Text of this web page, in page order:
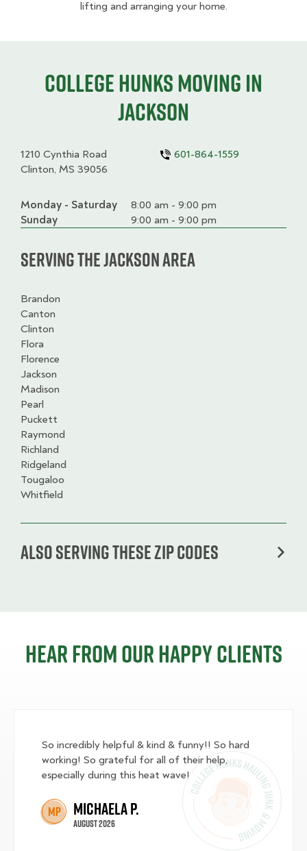
lifting and arranging your home.
College HUNKS moving in
Jackson
1210 Cynthia Road
Clinton, MS 39056
601-864-1559
Day
Time
slot
Comment
Monday - Saturday
8:00 am - 9:00 pm
Sunday
9:00 am - 9:00 pm
Serving the Jackson Area
Brandon
Canton
Clinton
Flora
Florence
Jackson
Madison
Pearl
Puckett
Raymond
Richland
Ridgeland
Tougaloo
Whitfield
Also serving these zip codes
Hear from our happy clients
So incredibly helpful & kind & funny!! So hard
working! So grateful for all of their help,
especially during this heat wave!
MP Michaela P.
August 2026